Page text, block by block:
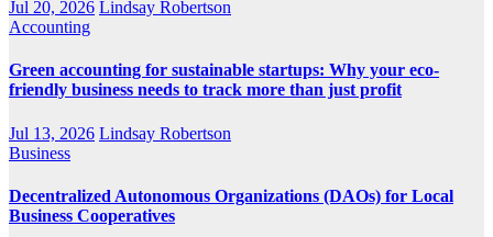
Jul 20, 2026 Lindsay Robertson
Accounting
Green accounting for sustainable startups: Why your eco-
friendly business needs to track more than just profit
Jul 13, 2026 Lindsay Robertson
Business
Decentralized Autonomous Organizations (DAOs) for Local
Business Cooperatives